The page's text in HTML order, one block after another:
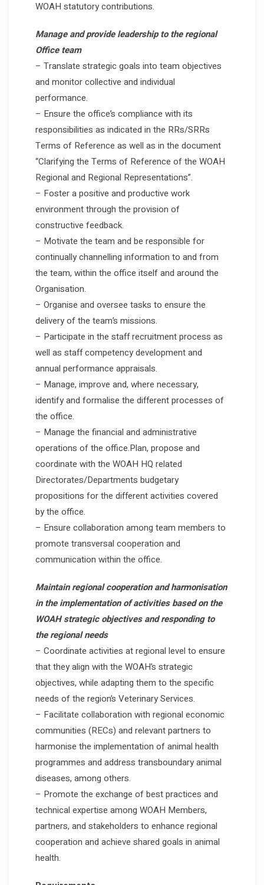
WOAH statutory contributions.
Manage and provide leadership to the regional
Office team
– Translate strategic goals into team objectives
and monitor collective and individual
performance.
– Ensure the office’s compliance with its
responsibilities as indicated in the RRs/SRRs
Terms of Reference as well as in the document
“Clarifying the Terms of Reference of the WOAH
Regional and Regional Representations”.
– Foster a positive and productive work
environment through the provision of
constructive feedback.
– Motivate the team and be responsible for
continually channelling information to and from
the team, within the office itself and around the
Organisation.
– Organise and oversee tasks to ensure the
delivery of the team’s missions.
– Participate in the staff recruitment process as
well as staff competency development and
annual performance appraisals.
– Manage, improve and, where necessary,
identify and formalise the different processes of
the office.
– Manage the financial and administrative
operations of the office.Plan, propose and
coordinate with the WOAH HQ related
Directorates/Departments budgetary
propositions for the different activities covered
by the office.
– Ensure collaboration among team members to
promote transversal cooperation and
communication within the office.
Maintain regional cooperation and harmonisation
in the implementation of activities based on the
WOAH strategic objectives and responding to
the regional needs
– Coordinate activities at regional level to ensure
that they align with the WOAH’s strategic
objectives, while adapting them to the specific
needs of the region’s Veterinary Services.
– Facilitate collaboration with regional economic
communities (RECs) and relevant partners to
harmonise the implementation of animal health
programmes and address transboundary animal
diseases, among others.
– Promote the exchange of best practices and
technical expertise among WOAH Members,
partners, and stakeholders to enhance regional
cooperation and achieve shared goals in animal
health.